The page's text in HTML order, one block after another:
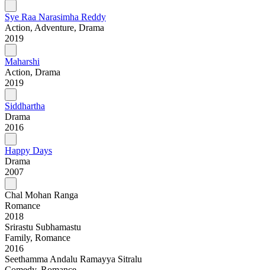
Sye Raa Narasimha Reddy
Action, Adventure, Drama
2019
Maharshi
Action, Drama
2019
Siddhartha
Drama
2016
Happy Days
Drama
2007
Chal Mohan Ranga
Romance
2018
Srirastu Subhamastu
Family, Romance
2016
Seethamma Andalu Ramayya Sitralu